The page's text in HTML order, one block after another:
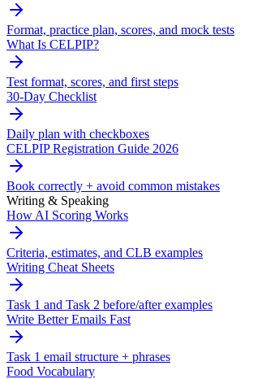
Format, practice plan, scores, and mock tests
What Is CELPIP?
Test format, scores, and first steps
30-Day Checklist
Daily plan with checkboxes
CELPIP Registration Guide 2026
Book correctly + avoid common mistakes
Writing & Speaking
How AI Scoring Works
Criteria, estimates, and CLB examples
Writing Cheat Sheets
Task 1 and Task 2 before/after examples
Write Better Emails Fast
Task 1 email structure + phrases
Food Vocabulary